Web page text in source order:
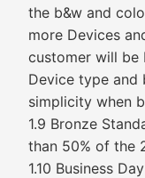
the b&w and
more Devices
customer will be
Device type
simplicity when
1.9 Bronze
than 50% of the
1.10 Business